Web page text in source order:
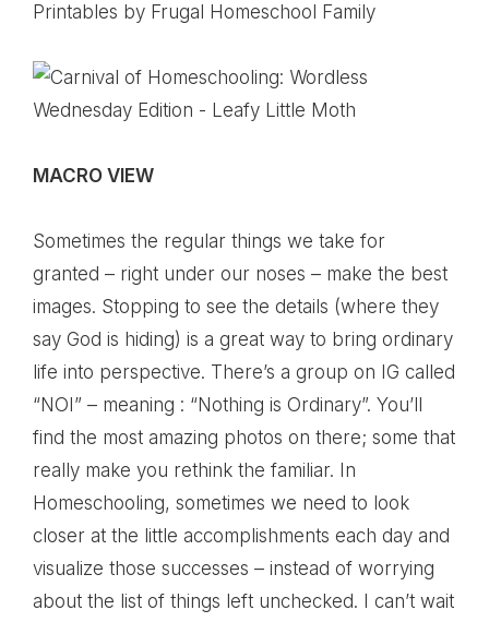
Printables by Frugal Homeschool Family
MACRO VIEW
Sometimes the regular things we take for
granted – right under our noses – make the best
images. Stopping to see the details (where they
say God is hiding) is a great way to bring ordinary
life into perspective. There’s a group on IG called
“NOI” – meaning : “Nothing is Ordinary”. You’ll
find the most amazing photos on there; some that
really make you rethink the familiar. In
Homeschooling, sometimes we need to look
closer at the little accomplishments each day and
visualize those successes – instead of worrying
about the list of things left unchecked. I can’t wait